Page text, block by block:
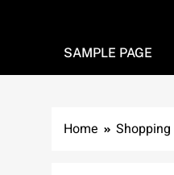
SAMPLE PAGE
Home Shopping